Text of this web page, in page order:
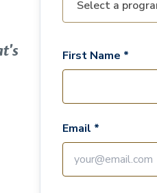
First Name *
Email *